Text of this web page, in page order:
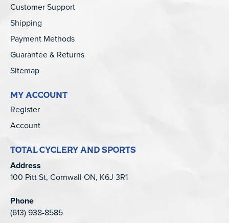
Customer Support
Shipping
Payment Methods
Guarantee & Returns
Sitemap
MY ACCOUNT
Register
Account
TOTAL CYCLERY AND SPORTS
Address
100 Pitt St, Cornwall ON, K6J 3R1
Phone
(613) 938-8585